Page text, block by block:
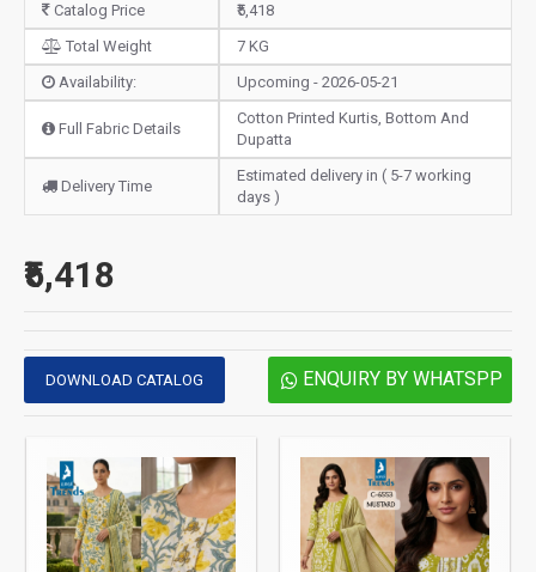
Catalog Price
₹5,418
Total Weight
7 KG
Availability:
Upcoming - 2026-05-21
Full Fabric Details
Cotton Printed Kurtis, Bottom And
Dupatta
Delivery Time
Estimated delivery in ( 5-7 working
days )
₹5,418
DOWNLOAD CATALOG ENQUIRY BY WHATSPP